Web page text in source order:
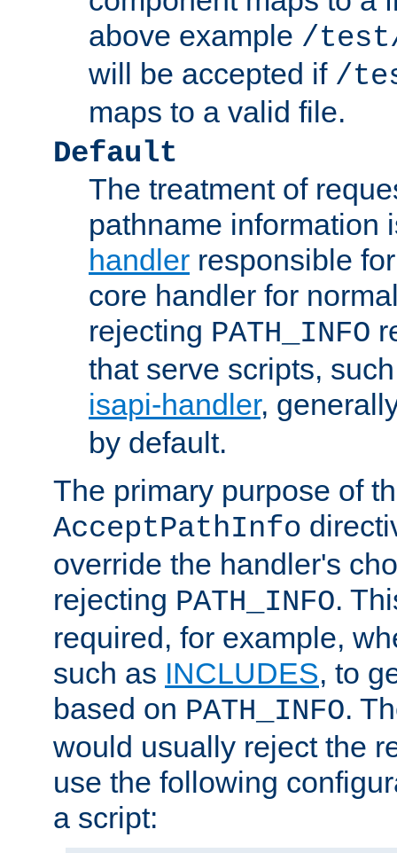
above example /
will be accepted if /
maps to a valid file.
Default
The treatment of
pathname information
handler responsible
core handler for
rejecting PATH_INFO
that serve scripts,
isapi-handler,
by default.
The primary purpose of
AcceptPathInfo
override the handler's
rejecting PATH_INFO.
required, for example,
such as INCLUDES, to
based on PATH_INFO.
would usually reject the
use the following
a script: